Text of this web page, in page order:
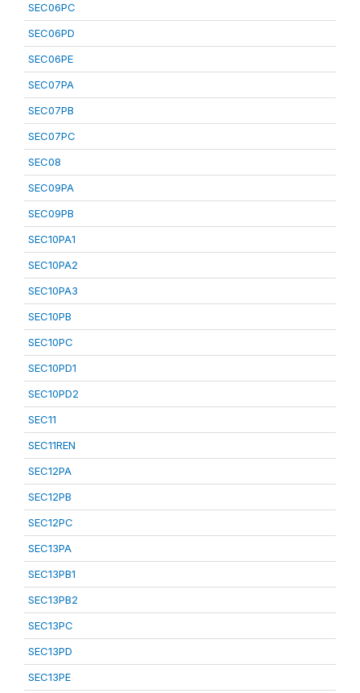
SEC06PC
SEC06PD
SEC06PE
SEC07PA
SEC07PB
SEC07PC
SEC08
SEC09PA
SEC09PB
SEC10PA1
SEC10PA2
SEC10PA3
SEC10PB
SEC10PC
SEC10PD1
SEC10PD2
SEC11
SEC11REN
SEC12PA
SEC12PB
SEC12PC
SEC13PA
SEC13PB1
SEC13PB2
SEC13PC
SEC13PD
SEC13PE